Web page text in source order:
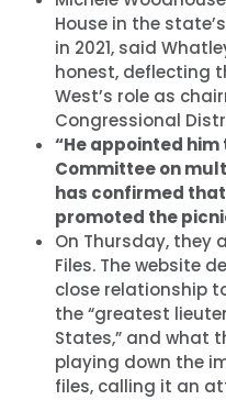
House in the
in 2021, said
honest, deflecting
West’s role as
Congressional
“He appointed
Committee on
has confirmed
promoted the
On Thursday, they
Files. The website
close relationship
the “greatest
States,” and what
playing down the
files, calling it an